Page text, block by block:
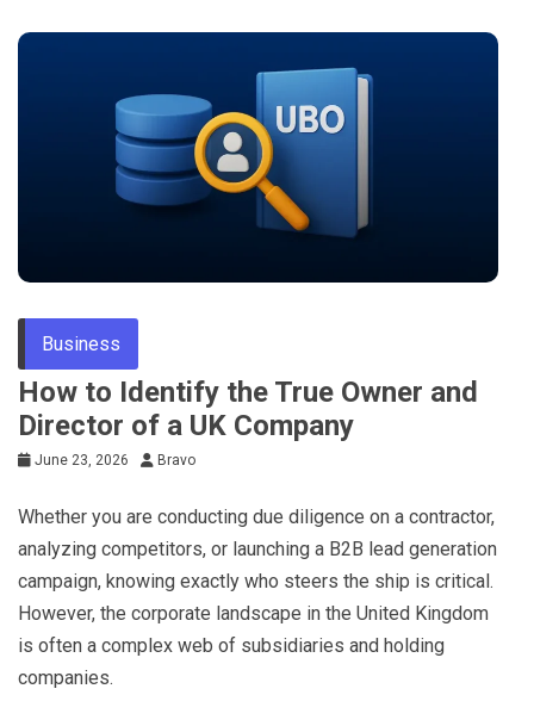
Programs
Tips
Business
How to Identify the True Owner and
Director of a UK Company
June 23, 2026 Bravo
Whether you are conducting due diligence on a contractor,
analyzing competitors, or launching a B2B lead generation
campaign, knowing exactly who steers the ship is critical.
However, the corporate landscape in the United Kingdom
is often a complex web of subsidiaries and holding
companies.